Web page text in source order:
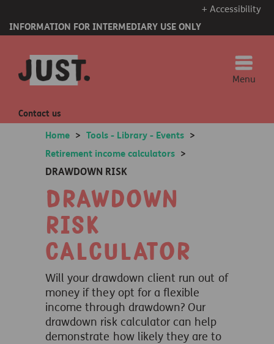
+ Accessibility
INFORMATION FOR INTERMEDIARY USE ONLY
Menu
Contact us
Home > Tools - Library - Events >
Retirement income calculators >
DRAWDOWN RISK
Drawdown
risk
calculator
Will your drawdown client run out of
money if they opt for a flexible
income through drawdown? Our
drawdown risk calculator can help
demonstrate how likely they are to